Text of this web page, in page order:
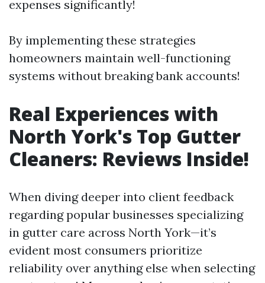
expenses significantly!
By implementing these strategies
homeowners maintain well-functioning
systems without breaking bank accounts!
Real Experiences with
North York's Top Gutter
Cleaners: Reviews Inside!
When diving deeper into client feedback
regarding popular businesses specializing
in gutter care across North York—it’s
evident most consumers prioritize
reliability over anything else when selecting